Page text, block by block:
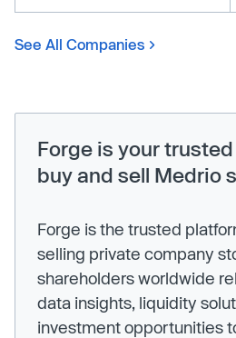
See All Companies
Forge is your
buy and sell Medrio
Forge is the trusted
selling private company
shareholders worldwide
data insights, liquidity
investment opportunities